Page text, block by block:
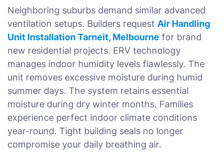
Neighboring suburbs demand similar advanced
ventilation setups. Builders request Air Handling
Unit Installation Tarneit, Melbourne for brand
new residential projects. ERV technology
manages indoor humidity levels flawlessly. The
unit removes excessive moisture during humid
summer days. The system retains essential
moisture during dry winter months. Families
experience perfect indoor climate conditions
year-round. Tight building seals no longer
compromise your daily breathing air.